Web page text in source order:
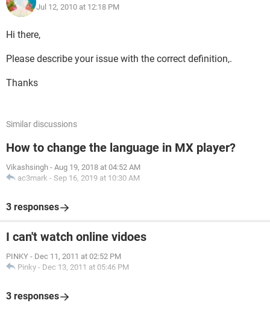
Jul 12, 2010 at 12:18 PM
Hi there,
Please describe your issue with the correct definition,.
Thanks
Similar discussions
How to change the language in MX player?
Vikashsingh - Aug 19, 2018 at 04:52 AM
ac3mark - Sep 16, 2019 at 10:30 AM
3 responses
I can't watch online vidoes
PINKY - Dec 11, 2011 at 02:52 PM
Pinky - Dec 13, 2011 at 05:46 PM
3 responses